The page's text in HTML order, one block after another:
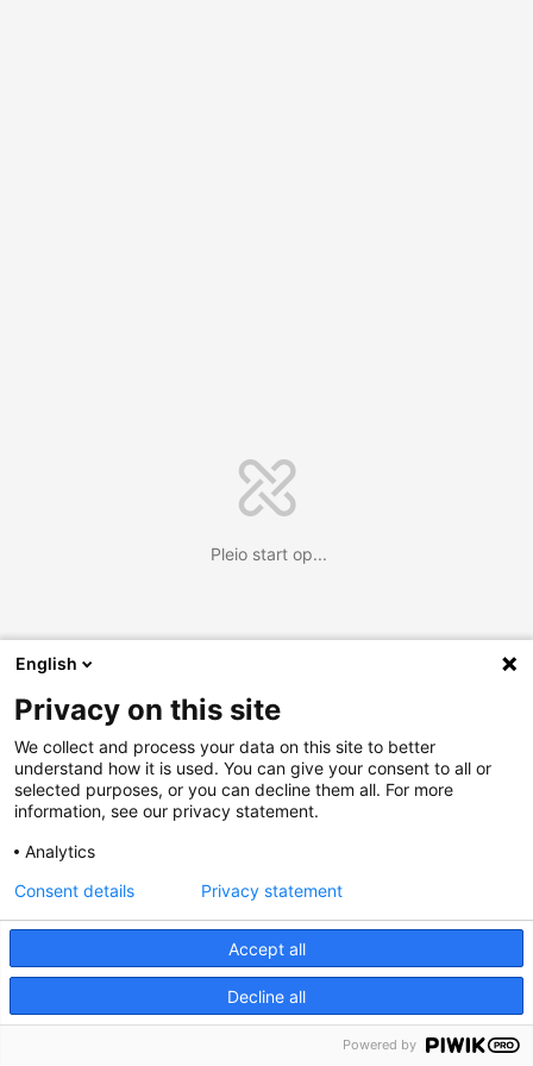
Pleio start op...
English
Privacy on this site
We collect and process your data on this site to better
understand how it is used. You can give your consent to all or
selected purposes, or you can decline them all. For more
information, see our privacy statement.
Analytics
Accept all
Decline all
Consent details Privacy statement
Powered by